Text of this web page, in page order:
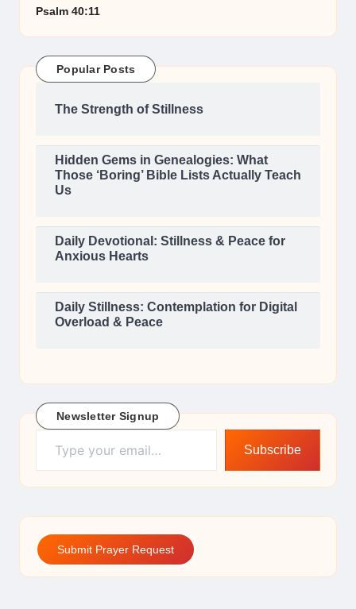
Psalm 40:11
Popular Posts
The Strength of Stillness
Hidden Gems in Genealogies: What
Those ‘Boring’ Bible Lists Actually Teach
Us
Daily Devotional: Stillness & Peace for
Anxious Hearts
Daily Stillness: Contemplation for Digital
Overload & Peace
Newsletter Signup
Type your email…
Subscribe
Submit Prayer Request